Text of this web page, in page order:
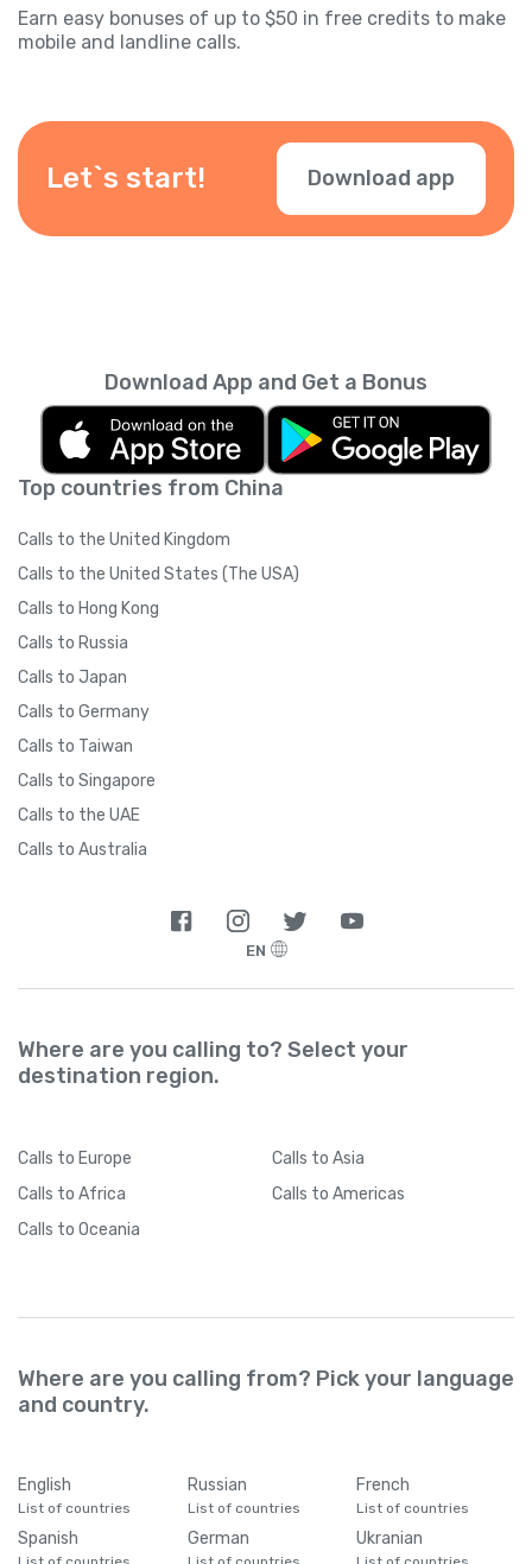
Earn easy bonuses of up to $50 in free credits to make
mobile and landline calls.
Let`s start! Download app
Top countries from China
Calls to the United Kingdom
Calls to the United States (The USA)
Calls to Hong Kong
Calls to Russia
Calls to Japan
Calls to Germany
Calls to Taiwan
Calls to Singapore
Calls to the UAE
Calls to Australia
Download App and Get a Bonus
EN
Where are you calling to? Select your
destination region.
Calls to Europe Calls to Asia
Calls to Africa Calls to Americas
Calls to Oceania
Where are you calling from? Pick your language
and country.
English
List of countries
Russian
List of countries
French
List of countries
Spanish German Ukranian